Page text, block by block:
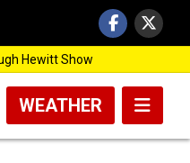
Hewitt Show
WEATHER